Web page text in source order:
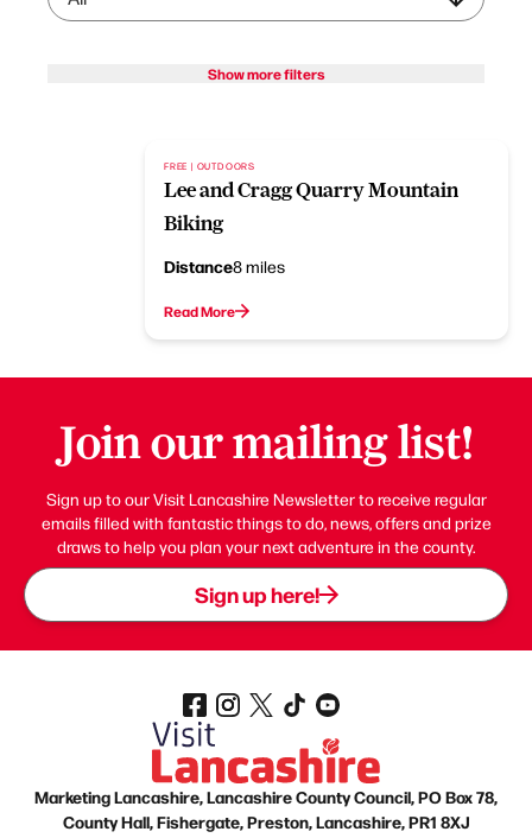
Show more filters
FREE | OUTDOORS
Lee and Cragg Quarry Mountain
Biking
Distance8 miles
Read More
Join our mailing list!
Sign up to our Visit Lancashire Newsletter to receive regular
emails filled with fantastic things to do, news, offers and prize
draws to help you plan your next adventure in the county.
Sign up here!
Marketing Lancashire, Lancashire County Council, PO Box 78,
County Hall, Fishergate, Preston, Lancashire, PR1 8XJ